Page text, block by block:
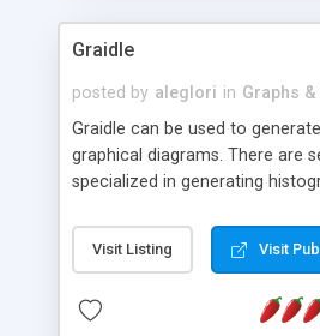
Graidle
posted by aleglori in Graphs
Graidle can be used to
graphical diagrams. There are
specialized in generating
is possible to customize easly
aspects like fonts, colours,
PHP GD2 library, and displayed
Visit Listing Visit